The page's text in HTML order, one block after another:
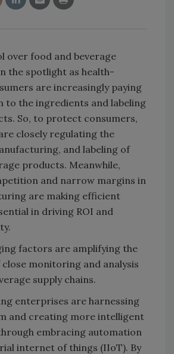
over food and beverage
the spotlight as health-
are increasingly paying
to the ingredients and labeling
So, to protect consumers,
closely regulating the
and labeling of
products. Meanwhile,
and narrow margins in
are making efficient
in driving ROI and
factors are amplifying the
monitoring and analysis
supply chains.
enterprises are harnessing
and creating more intelligent
embracing automation
internet of things (IIoT). By